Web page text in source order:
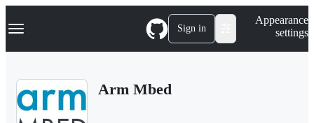
k
p
Navigation Menu Sign in
Appearance
settings
Arm Mbed